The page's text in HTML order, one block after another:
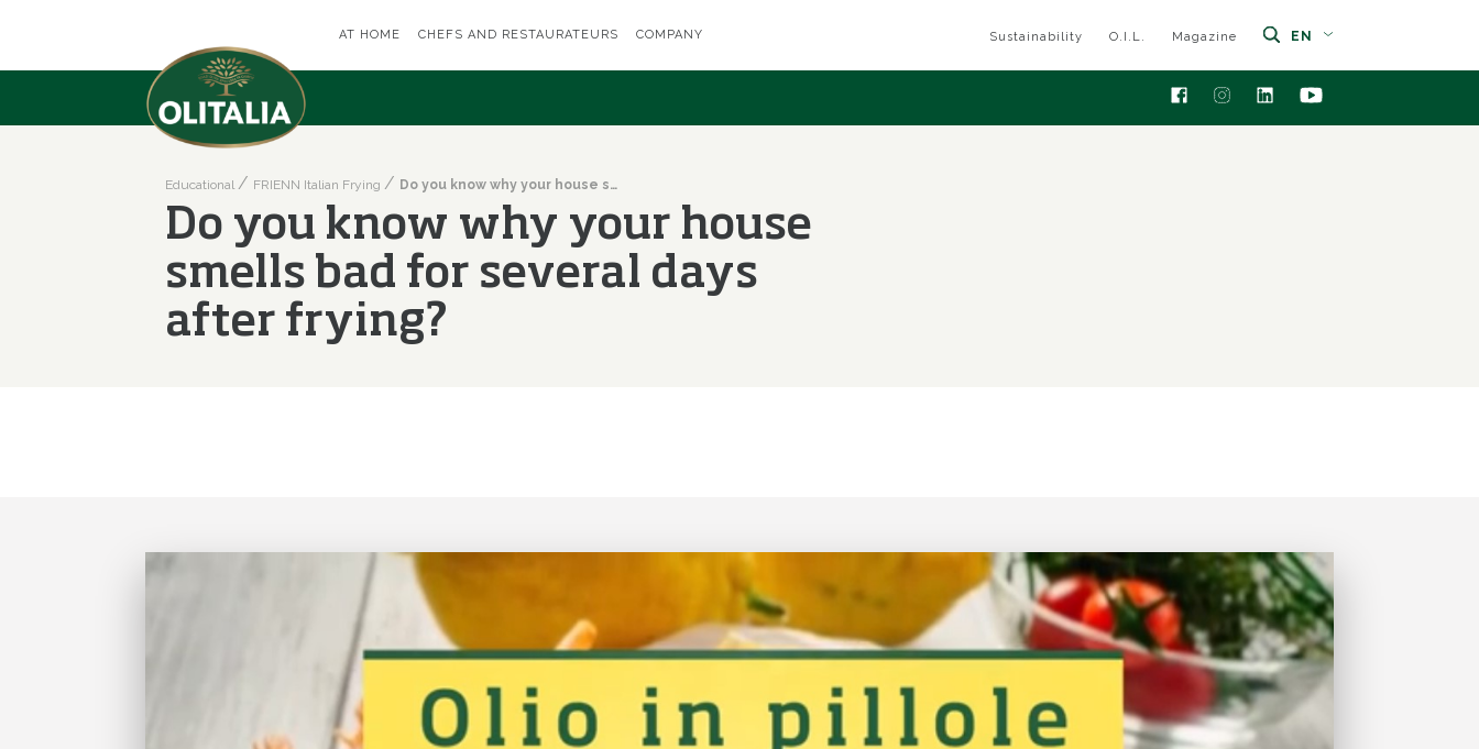
AT HOME CHEFS AND RESTAURATEURS COMPANY Sustainability O.I.L. Magazine EN
Educational FRIENN Italian Frying Do you know why your house smells bad for several days after frying?
Do you know why your house
smells bad for several days
after frying?